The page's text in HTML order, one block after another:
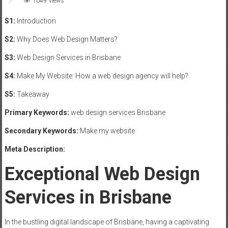
S1: Introduction
S2: Why Does Web Design Matters?
S3: Web Design Services in Brisbane
S4: Make My Website: How a web design agency will help?
S5: Takeaway
Primary Keywords: web design services Brisbane
Secondary Keywords: Make my website
Meta Description:
Exceptional Web Design
Services in Brisbane
In the bustling digital landscape of Brisbane, having a captivating